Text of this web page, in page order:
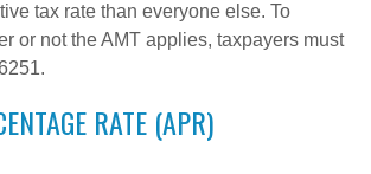
tax rate than everyone else. To
or not the AMT applies, taxpayers must
RATE (APR)